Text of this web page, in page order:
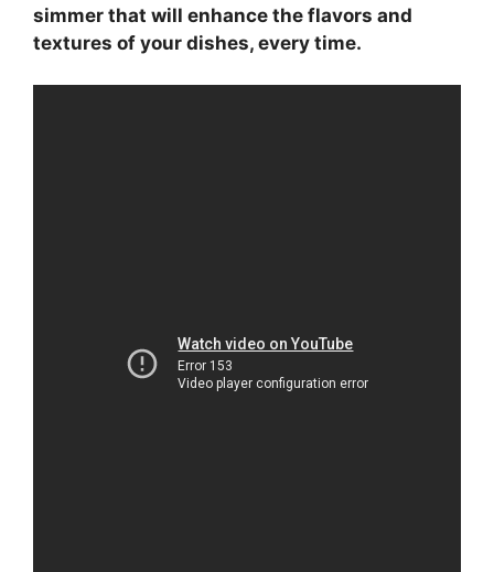
simmer that will enhance the flavors and
textures of your dishes, every time.